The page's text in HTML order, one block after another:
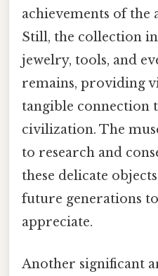
achievements of the
Still, the collection
jewelry, tools, and
remains, providing
tangible connection
civilization. The
to research and
these delicate
future generations
appreciate.
Another significant